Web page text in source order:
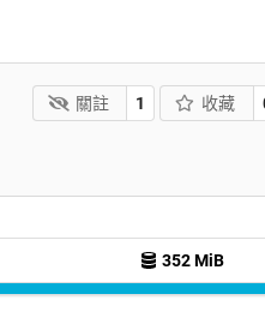
關註 1 收藏
352 MiB